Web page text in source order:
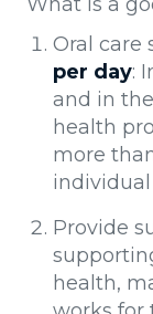
Oral care
per day:
and in
health
more
individual
Provide
health,